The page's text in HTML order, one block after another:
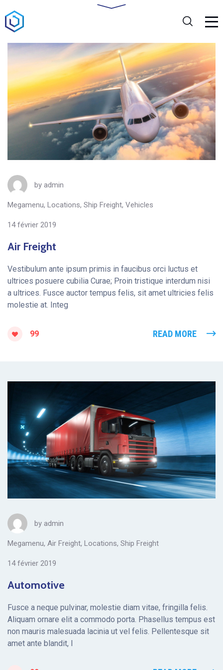
by admin
Megamenu, Locations, Ship Freight, Vehicles
14 février 2019
Air Freight
Vestibulum ante ipsum primis in faucibus orci luctus et
ultrices posuere cubilia Curae; Proin tristique interdum nisi
a ultrices. Fusce auctor tempus felis, sit amet ultricies felis
molestie at. Integ
99 READ MORE
by admin
Megamenu, Air Freight, Locations, Ship Freight
14 février 2019
Automotive
Fusce a neque pulvinar, molestie diam vitae, fringilla felis.
Aliquam ornare elit a commodo porta. Phasellus tempus est
non mauris malesuada lacinia ut vel felis. Pellentesque sit
amet ante blandit, l